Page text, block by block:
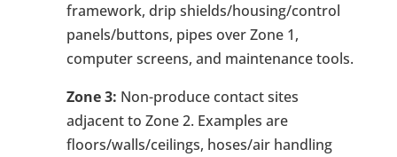
framework, drip shields/housing/control
panels/buttons, pipes over Zone 1,
computer screens, and maintenance tools.
Zone 3: Non-produce contact sites
adjacent to Zone 2. Examples are
floors/walls/ceilings, hoses/air handling